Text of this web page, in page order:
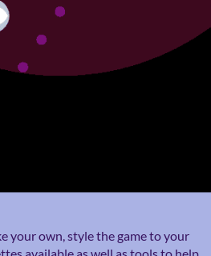
your own, style the game to your